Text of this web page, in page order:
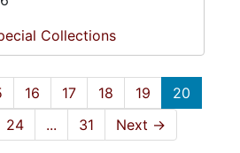
Collections
16 17 18 19
20
24 ... 31 Next →